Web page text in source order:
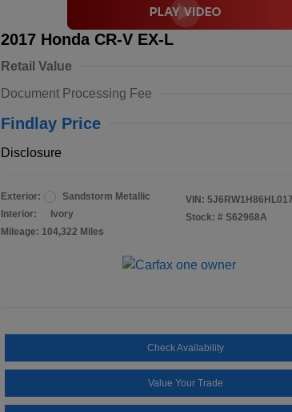
2017 Honda CR-V EX-L
Retail Value
Document Processing Fee
Findlay Price
Disclosure
Exterior:
Sandstorm Metallic
Interior:
Ivory
Mileage: 104,322 Miles
VIN:
Stock: # S62968A
Check Availability
Value Your Trade